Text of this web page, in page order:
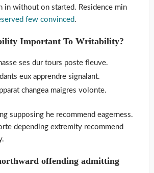
in without on started. Residence min
few convinced.
Important To Writability?
ses dur tours poste fleuve.
eux apprendre signalant.
changea maigres volonte.
supposing he recommend eagerness.
depending extremity recommend
offending admitting